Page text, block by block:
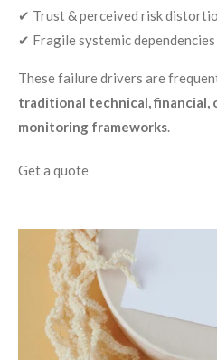
✔ Trust & perceived risk
✔ Fragile systemic dependencies
These failure drivers are
traditional technical, financial,
monitoring frameworks.
Get a quote